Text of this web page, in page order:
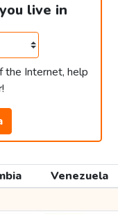
live in
the Internet, help
Venezuela